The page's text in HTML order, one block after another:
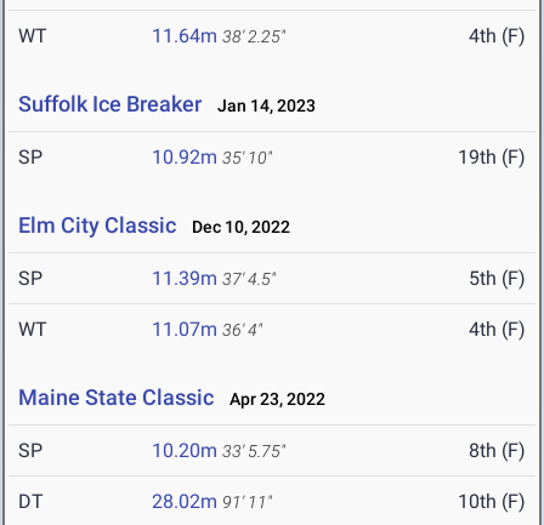
WT 11.64m 38' 2.25" 4th (F)
Suffolk Ice Breaker Jan 14, 2023
SP 10.92m 35' 10" 19th (F)
Elm City Classic Dec 10, 2022
SP 11.39m 37' 4.5" 5th (F)
WT 11.07m 36' 4" 4th (F)
Maine State Classic Apr 23, 2022
SP 10.20m 33' 5.75" 8th (F)
DT 28.02m 91' 11" 10th (F)